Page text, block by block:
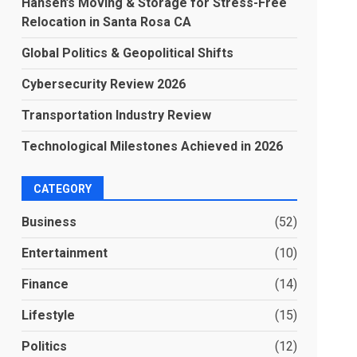
Relocation in Santa Rosa CA
Global Politics & Geopolitical Shifts
Cybersecurity Review 2026
Transportation Industry Review
Technological Milestones Achieved in 2026
CATEGORY
Business (52)
Entertainment (10)
Finance (14)
Lifestyle (15)
Politics (12)